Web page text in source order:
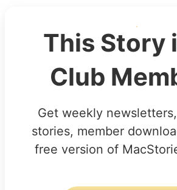
This Story
Club
Get weekly
stories, member
free version of